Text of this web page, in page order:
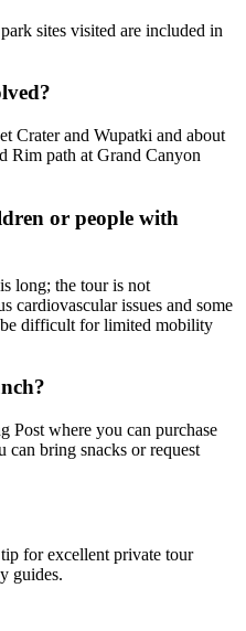
sites visited are included in
Crater and Wupatki and about
Rim path at Grand Canyon
or people with
long; the tour is not
cardiovascular issues and some
be difficult for limited mobility
Post where you can purchase
can bring snacks or request
for excellent private tour
guides.